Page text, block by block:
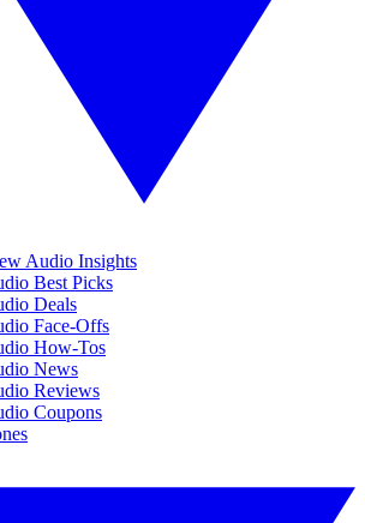
Audio Insights
Best Picks
Deals
Face-Offs
How-Tos
News
Reviews
Coupons